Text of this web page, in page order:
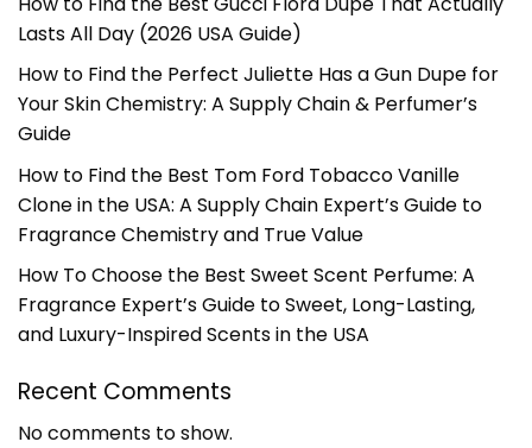
Lasts All Day (2026 USA Guide)
How to Find the Perfect Juliette Has a Gun Dupe for
Your Skin Chemistry: A Supply Chain & Perfumer’s
Guide
How to Find the Best Tom Ford Tobacco Vanille
Clone in the USA: A Supply Chain Expert’s Guide to
Fragrance Chemistry and True Value
How To Choose the Best Sweet Scent Perfume: A
Fragrance Expert’s Guide to Sweet, Long-Lasting,
and Luxury-Inspired Scents in the USA
Recent Comments
No comments to show.